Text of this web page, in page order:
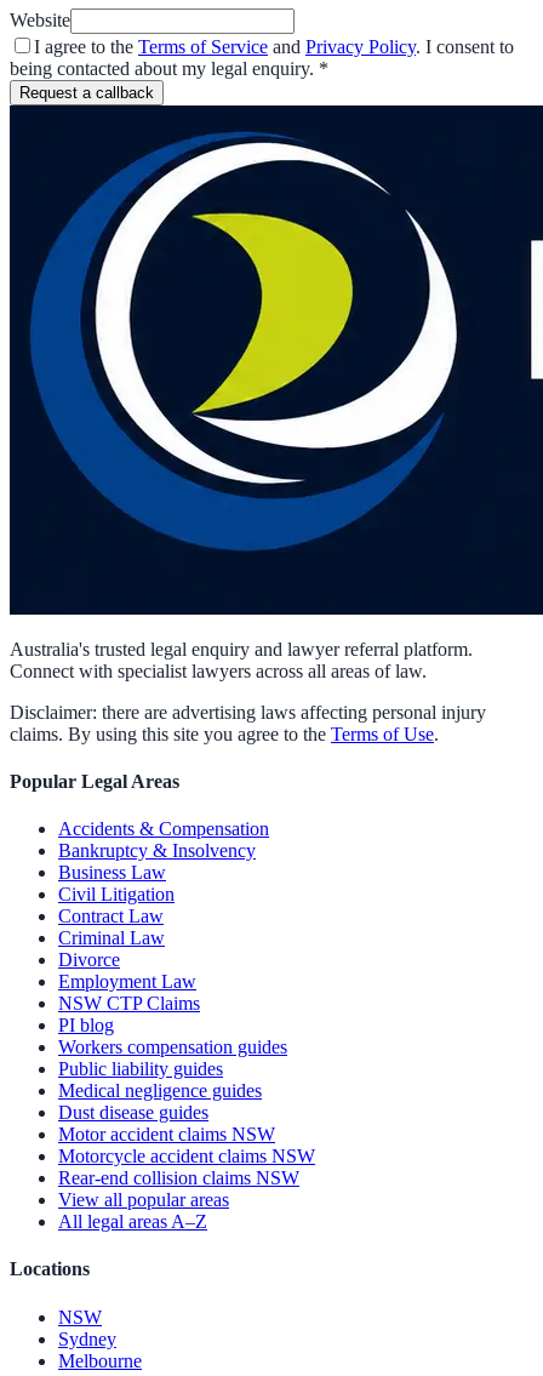
Website
I agree to the Terms of Service and Privacy Policy. I consent to
being contacted about my legal enquiry. *
Request a callback
Australia's trusted legal enquiry and lawyer referral platform.
Connect with specialist lawyers across all areas of law.
Disclaimer: there are advertising laws affecting personal injury
claims. By using this site you agree to the Terms of Use.
Popular Legal Areas
Accidents & Compensation
Bankruptcy & Insolvency
Business Law
Civil Litigation
Contract Law
Criminal Law
Divorce
Employment Law
NSW CTP Claims
PI blog
Workers compensation guides
Public liability guides
Medical negligence guides
Dust disease guides
Motor accident claims NSW
Motorcycle accident claims NSW
Rear-end collision claims NSW
View all popular areas
All legal areas A–Z
Locations
NSW
Sydney
Melbourne